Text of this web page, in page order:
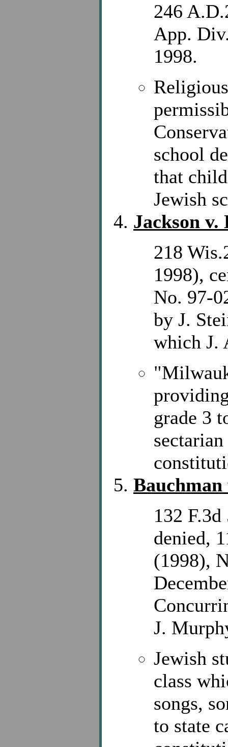
246
App.
1998.
school
that
Jewish
Jackson v.
218
1998),
No. 97-
by J.
which J.
grade 3
Bauchman
132
denied,
(1998),
J.
Jewish
class
songs,
to state